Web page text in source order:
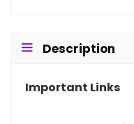
Description
Important Links